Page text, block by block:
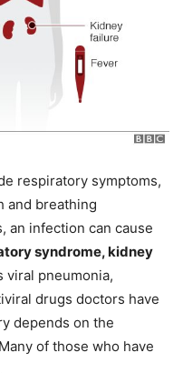
respiratory symptoms,
and breathing
an infection can cause
syndrome, kidney
viral pneumonia,
drugs doctors have
depends on the
of those who have